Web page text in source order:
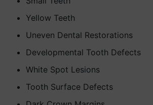
Yellow Teeth
Uneven Dental Restorations
Developmental Tooth Defects
White Spot Lesions
Tooth Surface Defects